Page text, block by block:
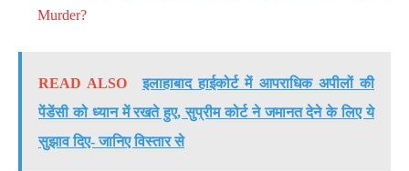
Murder?
READ ALSO
इलाहाबाद हाईकोर्ट में आपराधिक अपीलों की
पेंडेंसी को ध्यान में रखते हुए, सुप्रीम कोर्ट ने जमानत देने के लिए ये
सुझाव दिए- जानिए विस्तार से